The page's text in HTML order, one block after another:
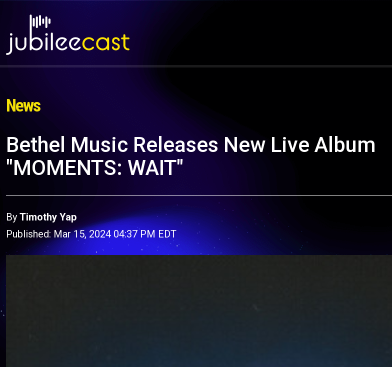
News
Bethel Music Releases New Live Album
"MOMENTS: WAIT"
By Timothy Yap
Published: Mar 15, 2024 04:37 PM EDT